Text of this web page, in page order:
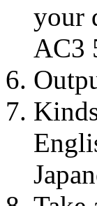
your
AC3